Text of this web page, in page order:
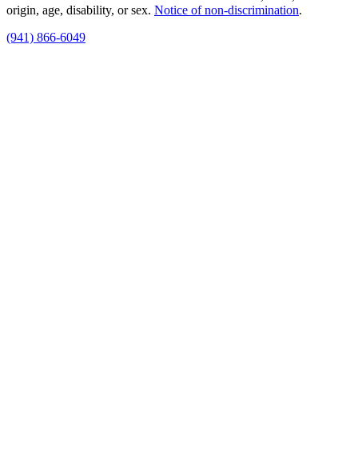
origin, age, disability, or sex. Notice of non‑discrimination.
(941) 866-6049